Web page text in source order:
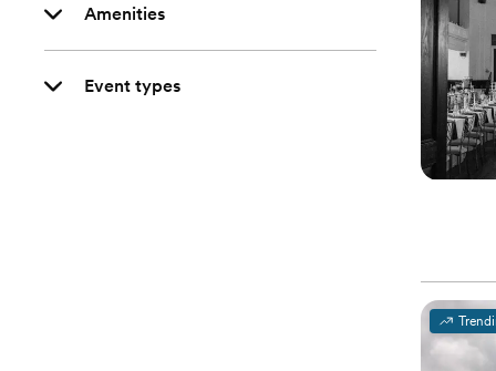
Amenities
Event types